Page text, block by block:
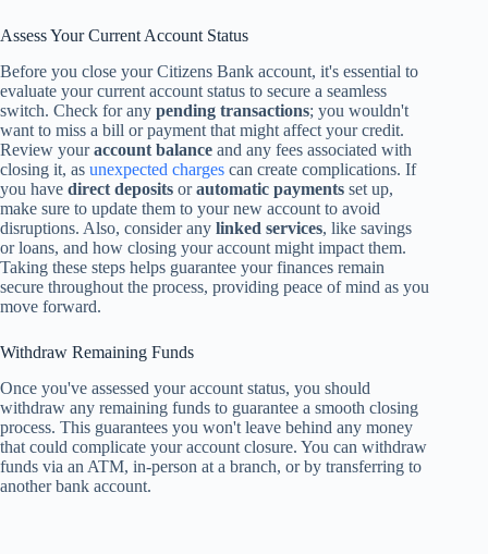
Assess Your Current Account Status
Before you close your Citizens Bank account, it's essential to
evaluate your current account status to secure a seamless
switch. Check for any pending transactions; you wouldn't
want to miss a bill or payment that might affect your credit.
Review youraccount balance and any fees associated with
closing it, as unexpected charges can create complications. If
you have direct deposits orautomatic payments set up,
make sure to update them to your new account to avoid
disruptions. Also, consider any linked services, like savings
or loans, and how closing your account might impact them.
Taking these steps helps guarantee your finances remain
secure throughout the process, providing peace of mind as you
move forward.
Withdraw Remaining Funds
Once you've assessed your account status, you should
withdraw any remaining funds to guarantee a smooth closing
process. This guarantees you won't leave behind any money
that could complicate your account closure. You can withdraw
funds via an ATM, in-person at a branch, or by transferring to
another bank account.